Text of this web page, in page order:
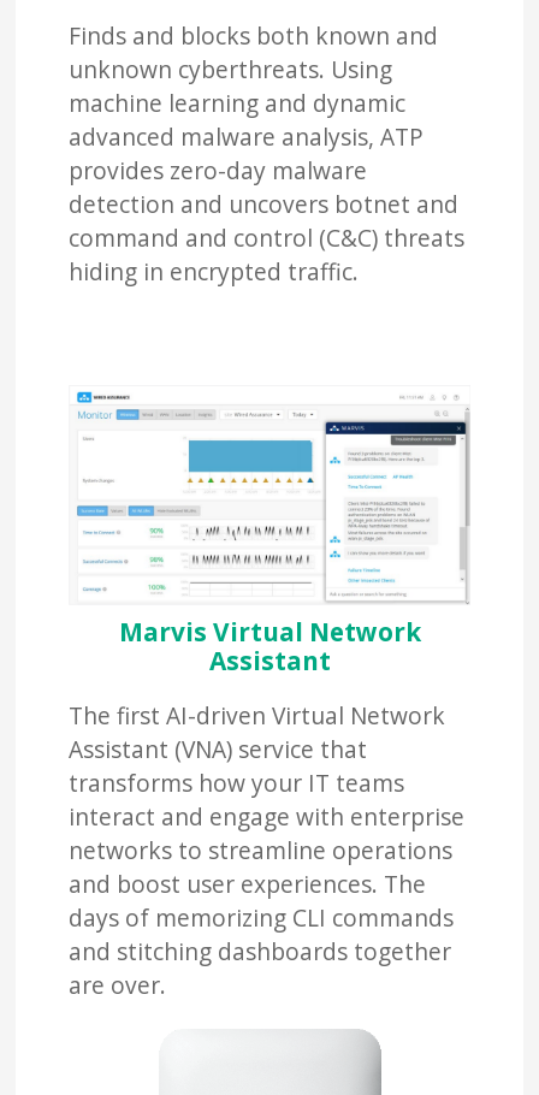
Finds and blocks both known and
unknown cyberthreats. Using
machine learning and dynamic
advanced malware analysis, ATP
provides zero-day malware
detection and uncovers botnet and
command and control (C&C) threats
hiding in encrypted traffic.
Marvis Virtual Network
Assistant
The first AI-driven Virtual Network
Assistant (VNA) service that
transforms how your IT teams
interact and engage with enterprise
networks to streamline operations
and boost user experiences. The
days of memorizing CLI commands
and stitching dashboards together
are over.